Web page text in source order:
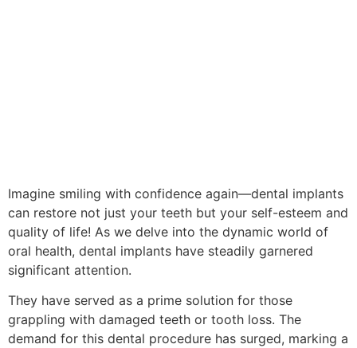
Imagine smiling with confidence again—dental implants
can restore not just your teeth but your self-esteem and
quality of life! As we delve into the dynamic world of
oral health, dental implants have steadily garnered
significant attention.
They have served as a prime solution for those
grappling with damaged teeth or tooth loss. The
demand for this dental procedure has surged, marking a